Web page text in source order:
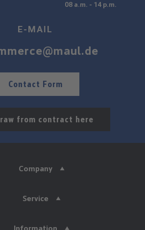
08 a.m. - 14 p.m.
E-MAIL
Contact Form
from contract here
Company
Service